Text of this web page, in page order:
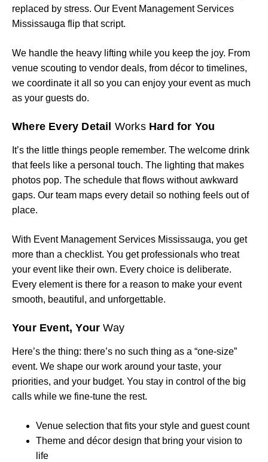
replaced by stress. Our Event Management Services
Mississauga flip that script.
We handle the heavy lifting while you keep the joy. From
venue scouting to vendor deals, from décor to timelines,
we coordinate it all so you can enjoy your event as much
as your guests do.
Where Every Detail WorksHard for You
It’s the little things people remember. The welcome drink
that feels like a personal touch. The lighting that makes
photos pop. The schedule that flows without awkward
gaps. Our team maps every detail so nothing feels out of
place.
With Event Management Services Mississauga, you get
more than a checklist. You get professionals who treat
your event like their own. Every choice is deliberate.
Every element is there for a reason to make your event
smooth, beautiful, and unforgettable.
Your Event, Your Way
Here’s the thing: there’s no such thing as a “one-size”
event. We shape our work around your taste, your
priorities, and your budget. You stay in control of the big
calls while we fine-tune the rest.
Venue selection that fits your style and guest count
Theme and décor design that bring your vision to
life